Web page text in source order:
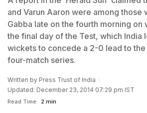
and Varun Aaron were among those
Gabba late on the fourth morning on
the final day of the Test, which India
wickets to concede a 2-0 lead to the
four-match series.
Written by Press Trust of India
Updated: December 23, 2014 07:29 pm IST
Read Time: 2 min